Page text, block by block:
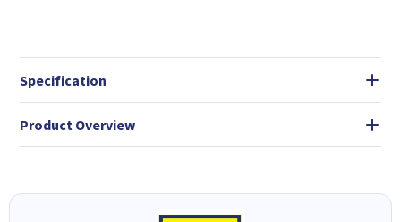
Specification
Product Overview